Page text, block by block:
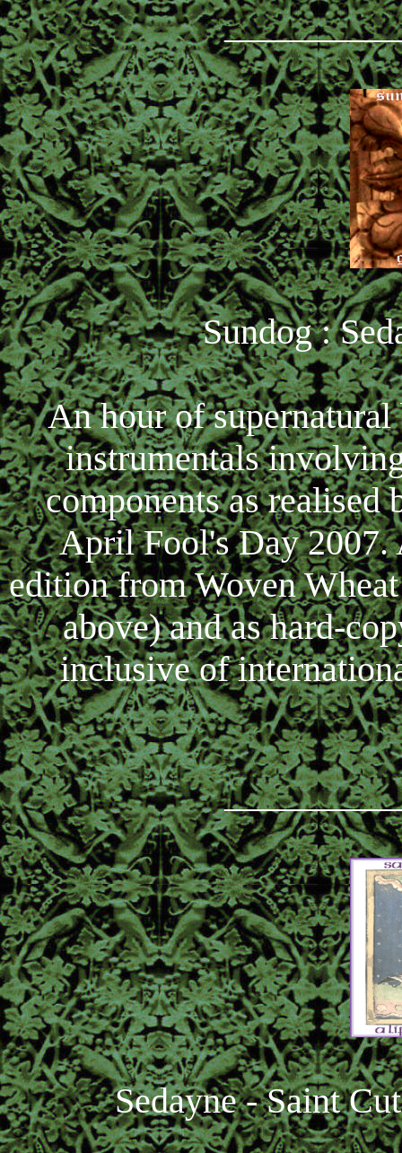
Sundog :
An hour of
instrumentals
components as
April Fool's Day 2007.
edition from Woven
above) and as hard-
inclusive of
Sedayne - Saint